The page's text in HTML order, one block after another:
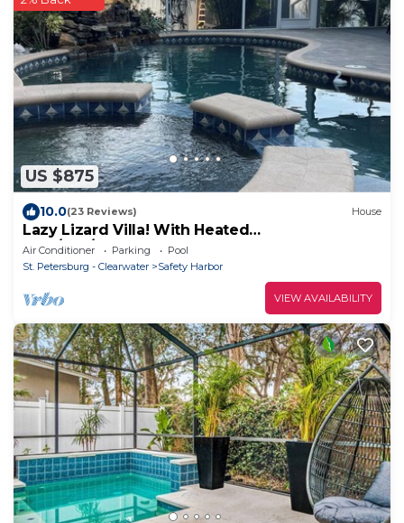
US $875
10.0(23 Reviews) House
Lazy Lizard Villa! With Heated
Pool/Spa/Waterfall. Safety Harbor FL
Air Conditioner Parking
Pool
St. Petersburg - Clearwater
Safety Harbor
VIEW AVAILABILITY